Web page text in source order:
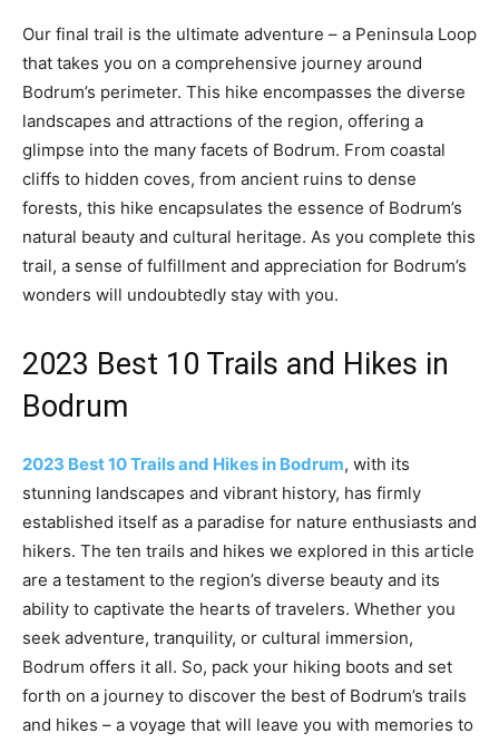
Our final trail is the ultimate adventure – a Peninsula Loop
that takes you on a comprehensive journey around
Bodrum’s perimeter. This hike encompasses the diverse
landscapes and attractions of the region, offering a
glimpse into the many facets of Bodrum. From coastal
cliffs to hidden coves, from ancient ruins to dense
forests, this hike encapsulates the essence of Bodrum’s
natural beauty and cultural heritage. As you complete this
trail, a sense of fulfillment and appreciation for Bodrum’s
wonders will undoubtedly stay with you.
2023 Best 10 Trails and Hikes in
Bodrum
2023 Best 10 Trails and Hikes in Bodrum, with its
stunning landscapes and vibrant history, has firmly
established itself as a paradise for nature enthusiasts and
hikers. The ten trails and hikes we explored in this article
are a testament to the region’s diverse beauty and its
ability to captivate the hearts of travelers. Whether you
seek adventure, tranquility, or cultural immersion,
Bodrum offers it all. So, pack your hiking boots and set
forth on a journey to discover the best of Bodrum’s trails
and hikes – a voyage that will leave you with memories to